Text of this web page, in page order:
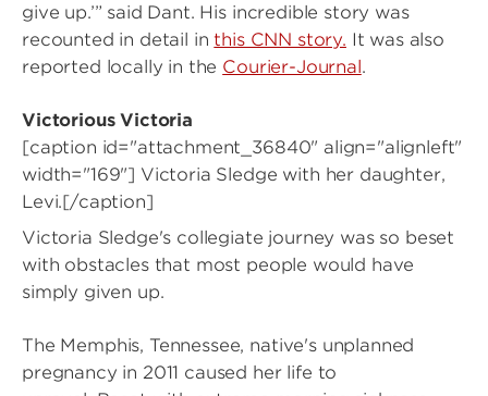
give up.’” said Dant. His incredible story was
recounted in detail inthis CNN story. It was also
reported locally in the Courier-Journal.
Victorious Victoria
[caption id="attachment_36840" align="alignleft"
width="169"] Victoria Sledge with her daughter,
Levi.[/caption]
Victoria Sledge's collegiate journey was so beset
with obstacles that most people would have
simply given up.
The Memphis, Tennessee, native's unplanned
pregnancy in 2011 caused her life to